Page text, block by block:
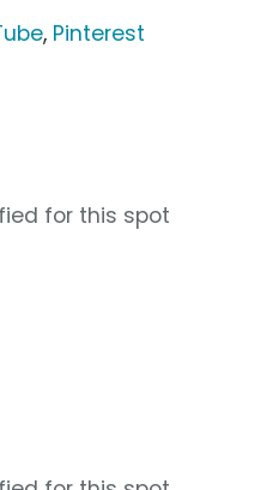
, Pinterest
for this spot